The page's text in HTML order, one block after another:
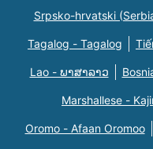
Srpsko-hrvatski
Tagalog - Tagalog
Lao - ພາສາລາວ
Marshallese -
Oromo - Afaan Oromoo